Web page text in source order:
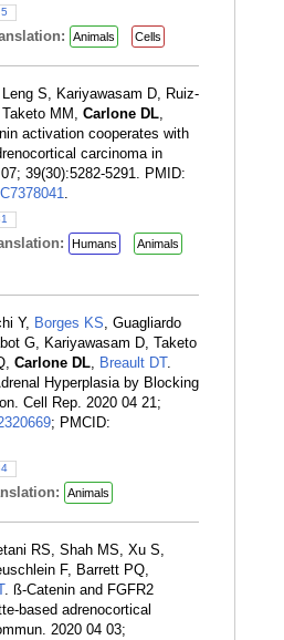
5
Animals Cells
S, Kariyawasam D, Ruiz-
MM, Carlone DL,
activation cooperates with
carcinoma in
39(30):5282-5291. PMID:
.
Humans
Animals
Y, Borges KS, Guagliardo
G, Kariyawasam D, Taketo
Carlone DL, Breault DT.
Hyperplasia by Blocking
Cell Rep. 2020 04 21;
; PMCID:
Animals
RS, Shah MS, Xu S,
F, Barrett PQ,
. ß-Catenin and FGFR2
based adrenocortical
2020 04 03;